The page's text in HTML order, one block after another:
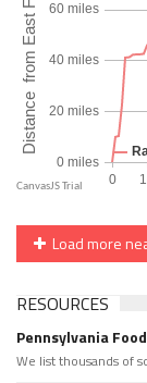
Load more
RESOURCES
Pennsylvania
We list thousands of